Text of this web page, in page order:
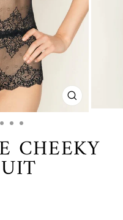
CLOSE
(ESC)
CHEEKY